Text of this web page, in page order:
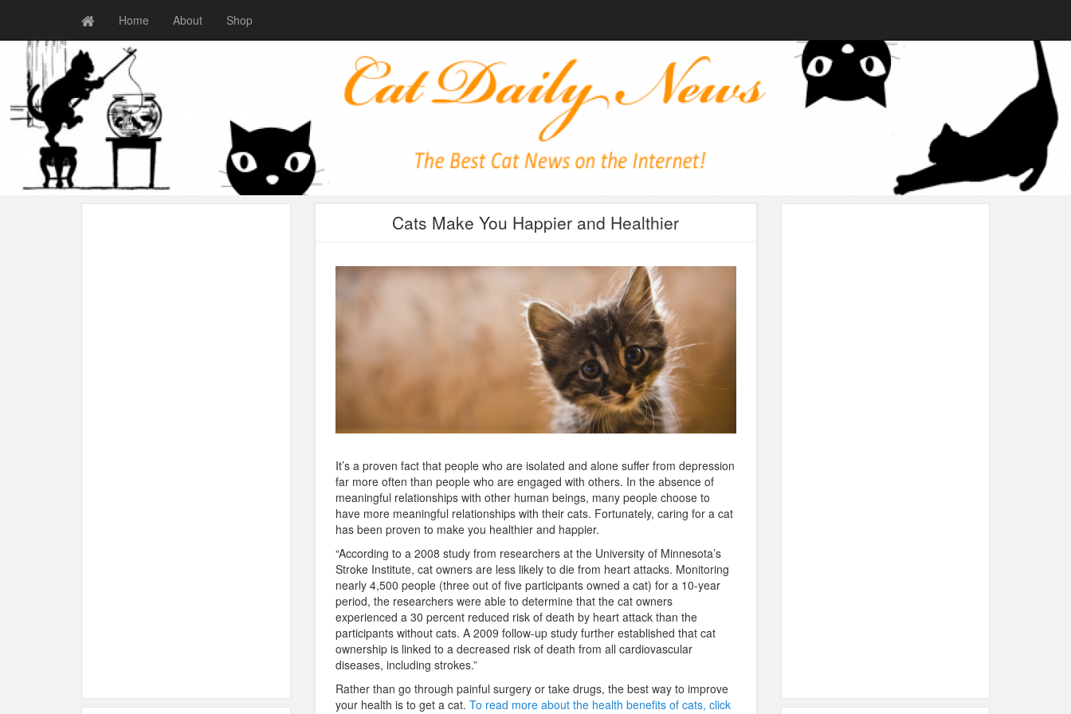
Home About Shop
Cats Make You Happier and Healthier
It’s a proven fact that people who are isolated and alone suffer from depression
far more often than people who are engaged with others. In the absence of
meaningful relationships with other human beings, many people choose to
have more meaningful relationships with their cats. Fortunately, caring for a cat
has been proven to make you healthier and happier.
“According to a 2008 study from researchers at the University of Minnesota’s
Stroke Institute, cat owners are less likely to die from heart attacks. Monitoring
nearly 4,500 people (three out of five participants owned a cat) for a 10-year
period, the researchers were able to determine that the cat owners
experienced a 30 percent reduced risk of death by heart attack than the
participants without cats. A 2009 follow-up study further established that cat
ownership is linked to a decreased risk of death from all cardiovascular
diseases, including strokes.”
Rather than go through painful surgery or take drugs, the best way to improve
your health is to get a cat. To read more about the health benefits of cats, click